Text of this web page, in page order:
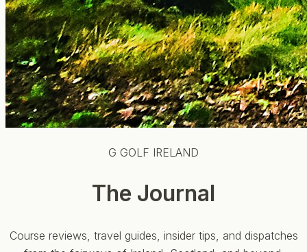
G GOLF IRELAND
The Journal
Course reviews, travel guides, insider tips, and dispatches